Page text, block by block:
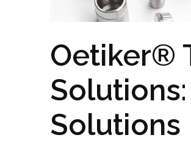
Oetiker®
Solutions